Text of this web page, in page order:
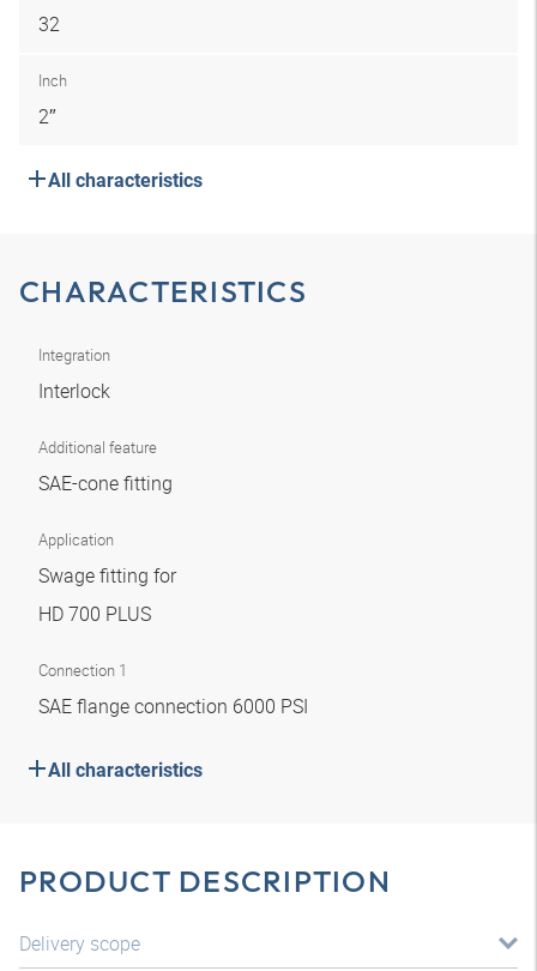
32
Inch
2″
All characteristics
CHARACTERISTICS
Integration
Interlock
Additional feature
SAE-cone fitting
Application
Swage fitting for
HD 700 PLUS
Connection 1
SAE flange connection 6000 PSI
All characteristics
PRODUCT DESCRIPTION
Delivery scope